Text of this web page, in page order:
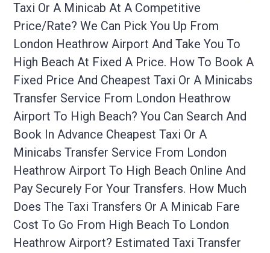
Taxi Or A Minicab At A Competitive
Price/rate? We Can Pick You Up From
London Heathrow Airport And Take You To
High Beach At Fixed A Price. How To Book A
Fixed Price And Cheapest Taxi Or A Minicabs
Transfer Service From London Heathrow
Airport To High Beach? You Can Search And
Book In Advance Cheapest Taxi Or A
Minicabs Transfer Service From London
Heathrow Airport To High Beach Online And
Pay Securely For Your Transfers. How Much
Does The Taxi Transfers Or A Minicab Fare
Cost To Go From High Beach To London
Heathrow Airport? Estimated Taxi Transfer